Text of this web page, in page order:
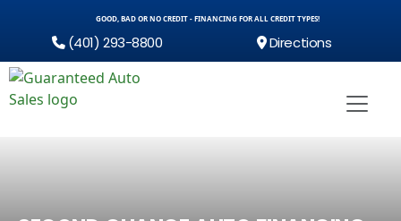
GOOD, BAD OR NO CREDIT - FINANCING FOR ALL CREDIT TYPES!
(401) 293-8800 Directions